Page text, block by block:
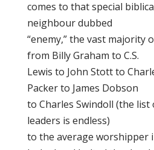
comes to that special
neighbour dubbed
“enemy,” the vast majority
from Billy Graham to C.S.
Lewis to John Stott to
Packer to James Dobson
to Charles Swindoll (the list
leaders is endless)
to the average worshipper